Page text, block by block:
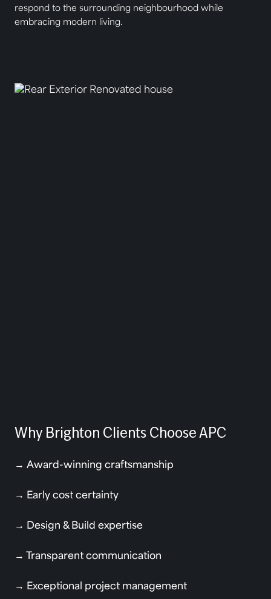
respond to the surrounding neighbourhood while
embracing modern living.
Why Brighton Clients Choose APC
→ Award-winning craftsmanship
→ Early cost certainty
→ Design & Build expertise
→ Transparent communication
→ Exceptional project management